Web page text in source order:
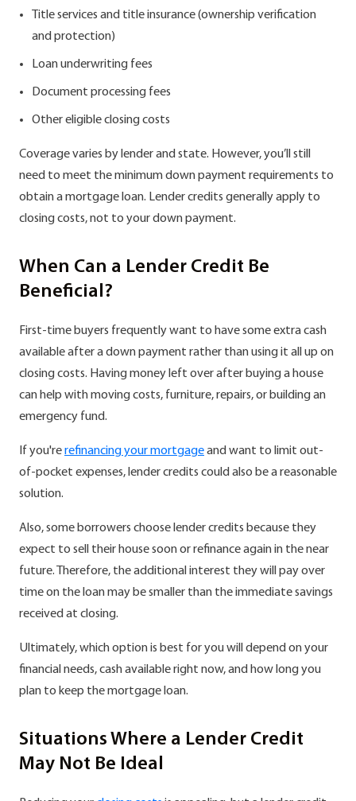
Title services and title insurance (ownership verification
and protection)
Loan underwriting fees
Document processing fees
Other eligible closing costs
Сoverage varies by lender and state. However, you’ll still
need to meet the minimum down payment requirements to
obtain a mortgage loan. Lender credits generally apply to
closing costs, not to your down payment.
When Can a Lender Credit Be
Beneficial?
First-time buyers frequently want to have some extra cash
available after a down payment rather than using it all up on
closing costs. Having money left over after buying a house
can help with moving costs, furniture, repairs, or building an
emergency fund.
If you'rerefinancing your mortgageand want to limit out-
of-pocket expenses, lender credits could also be a reasonable
solution.
Also, some borrowers choose lender credits because they
expect to sell their house soon or refinance again in the near
future. Therefore, the additional interest they will pay over
time on the loan may be smaller than the immediate savings
received at closing.
Ultimately, which option is best for you will depend on your
financial needs, cash available right now, and how long you
plan to keep the mortgage loan.
Situations Where a Lender Credit
May Not Be Ideal